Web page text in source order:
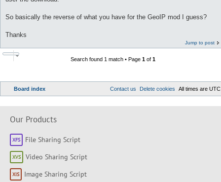
So basically the reverse of what you have for the GeoIP mod I guess?
Thanks
Jump to post
Search found 1 match • Page 1 of 1
Board index All times are UTC
Delete cookies
Contact us
Our Products
File Sharing Script
Video Sharing Script
Image Sharing Script